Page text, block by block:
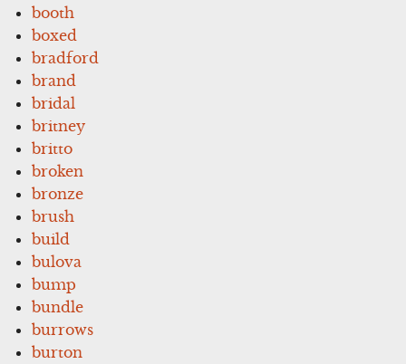
booth
boxed
bradford
brand
bridal
britney
britto
broken
bronze
brush
build
bulova
bump
bundle
burrows
burton